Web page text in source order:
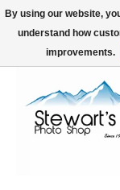
Serving Alaska since 1942
By using our website,
understand how
improvements.